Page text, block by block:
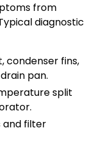
from
diagnostic
condenser fins,
pan.
split
and filter